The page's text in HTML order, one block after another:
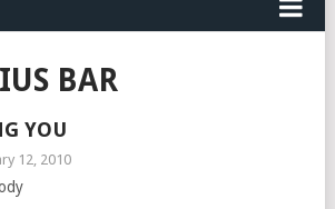
BAR
YOU
12, 2010